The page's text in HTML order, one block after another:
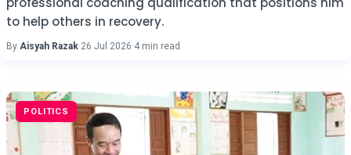
to help others in recovery.
By Aisyah Razak·26 Jul 2026·4 min read
POLITICS